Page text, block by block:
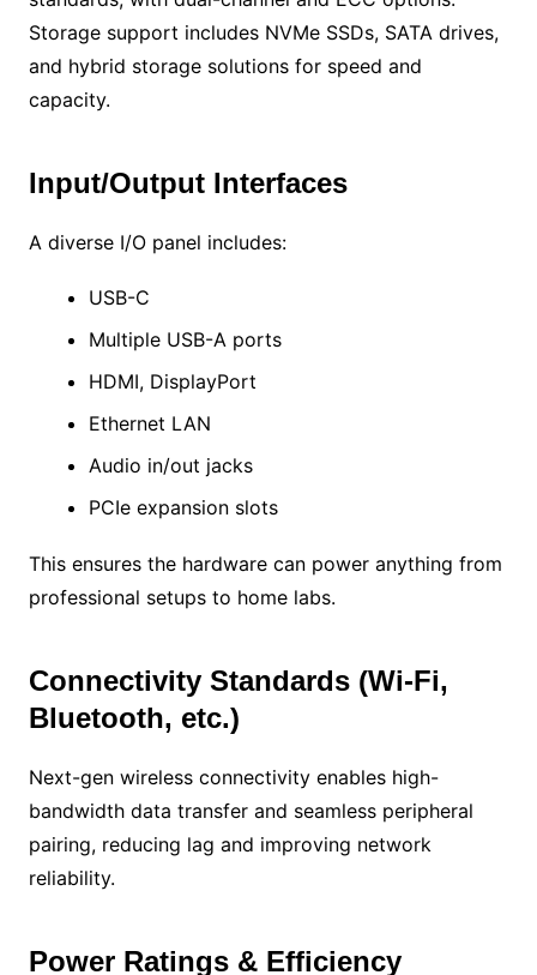
Storage support includes NVMe SSDs, SATA drives,
and hybrid storage solutions for speed and
capacity.
Input/Output Interfaces
A diverse I/O panel includes:
USB-C
Multiple USB-A ports
HDMI, DisplayPort
Ethernet LAN
Audio in/out jacks
PCIe expansion slots
This ensures the hardware can power anything from
professional setups to home labs.
Connectivity Standards (Wi-Fi,
Bluetooth, etc.)
Next-gen wireless connectivity enables high-
bandwidth data transfer and seamless peripheral
pairing, reducing lag and improving network
reliability.
Power Ratings & Efficiency